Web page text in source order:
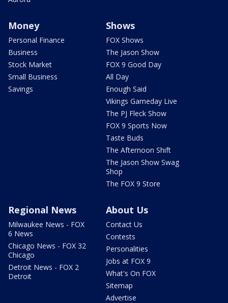
Money
Personal Finance
Business
Stock Market
Small Business
Savings
Shows
FOX Shows
The Jason Show
FOX 9 Good Day
All Day
Enough Said
Vikings Gameday Live
The PJ Fleck Show
FOX 9 Sports Now
Taste Buds
The Afternoon Shift
The Jason Show Swag
Shop
The FOX 9 Store
Regional News
Milwaukee News - FOX
6 News
Chicago News - FOX 32
Chicago
Detroit News - FOX 2
Detroit
About Us
Contact Us
Contests
Personalities
Jobs at FOX 9
What's On FOX
Sitemap
Advertise